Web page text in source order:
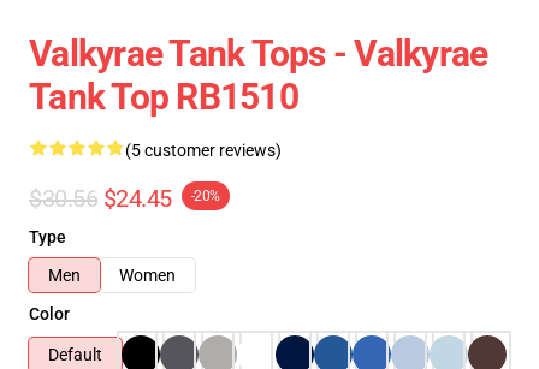
Valkyrae Tank Tops - Valkyrae
Tank Top RB1510
(5 customer reviews)
$30.56 $24.45 -20%
Type
Men
Women
Color
Default